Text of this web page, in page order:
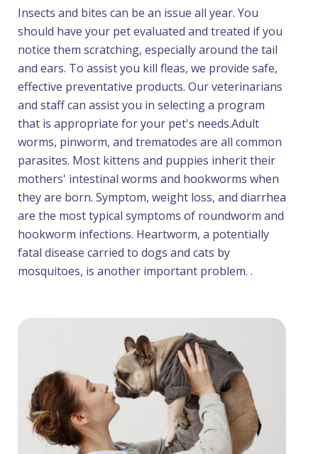
Insects and bites can be an issue all year. You
should have your pet evaluated and treated if you
notice them scratching, especially around the tail
and ears. To assist you kill fleas, we provide safe,
effective preventative products. Our veterinarians
and staff can assist you in selecting a program
that is appropriate for your pet's needs.Adult
worms, pinworm, and trematodes are all common
parasites. Most kittens and puppies inherit their
mothers' intestinal worms and hookworms when
they are born. Symptom, weight loss, and diarrhea
are the most typical symptoms of roundworm and
hookworm infections. Heartworm, a potentially
fatal disease carried to dogs and cats by
mosquitoes, is another important problem. .